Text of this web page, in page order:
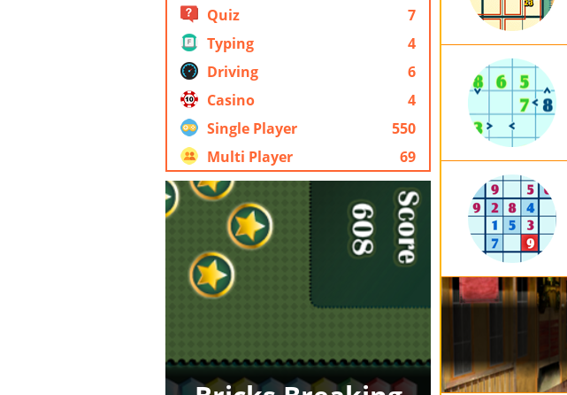
Quiz
7
Typing
4
Driving
6
Casino
4
Single Player
550
Multi Player
69